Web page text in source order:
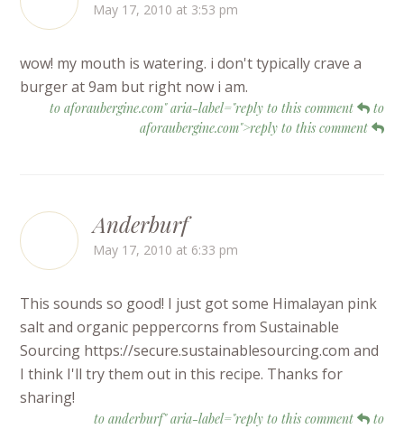
May 17, 2010 at 3:53 pm
wow! my mouth is watering. i don't typically crave a
burger at 9am but right now i am.
to aforaubergine.com" aria-label="reply to this comment
to
aforaubergine.com">reply to this comment
Anderburf
May 17, 2010 at 6:33 pm
This sounds so good! I just got some Himalayan pink
salt and organic peppercorns from Sustainable
Sourcing https://secure.sustainablesourcing.com and
I think I'll try them out in this recipe. Thanks for
sharing!
to anderburf" aria-label="reply to this comment
to